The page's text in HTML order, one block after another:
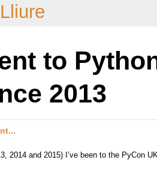
to
2013
2014 and 2015) I’ve been to the PyCon